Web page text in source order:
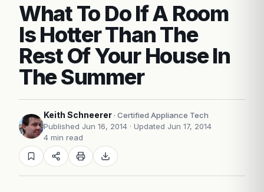
What To Do If A Room
Is Hotter Than The
Rest Of Your House In
The Summer
Keith Schneerer · Certified Appliance Tech
Published Jun 16, 2014 · Updated Jun 17, 2014
4 min read